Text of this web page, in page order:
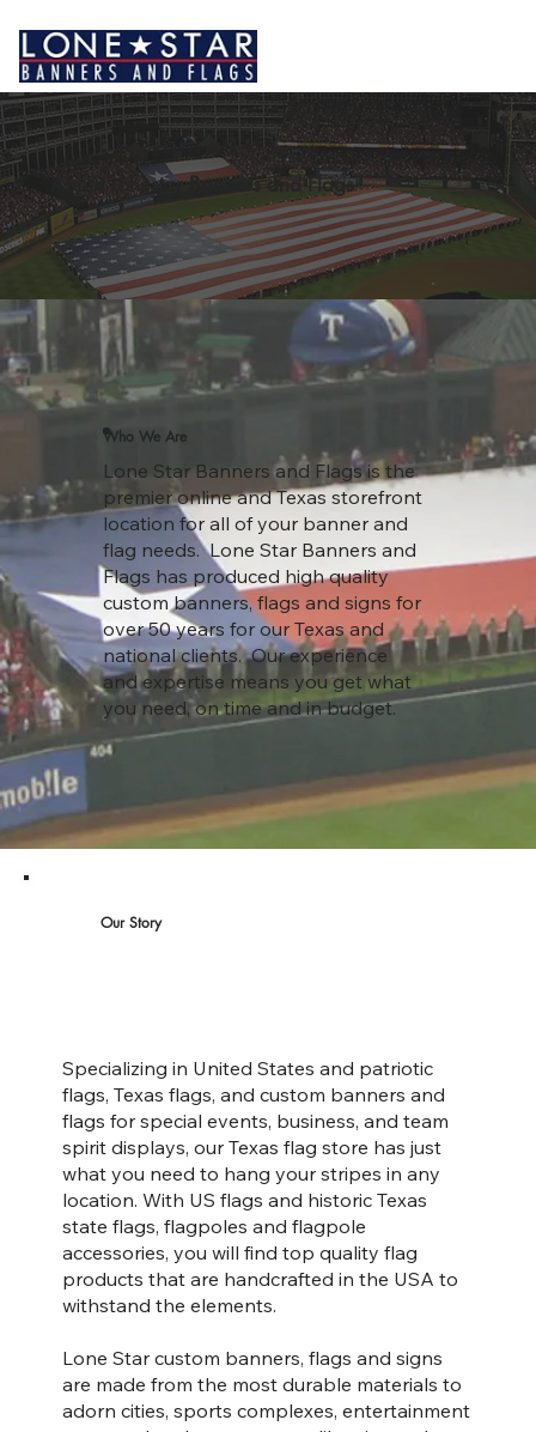
About Lonestar Banners and Flags
Lone Star Banners and Flags is the
premier online and Texas storefront
location for all of your banner and
flag needs. Lone Star Banners and
Flags has produced high quality
custom banners, flags and signs for
over 50 years for our Texas and
national clients. Our experience
and expertise means you get what
you need, on time and in budget.
Who We Are
Our Story
Specializing in United States and patriotic
flags, Texas flags, and custom banners and
flags for special events, business, and team
spirit displays, our Texas flag store has just
what you need to hang your stripes in any
location. With US flags and historic Texas
state flags, flagpoles and flagpole
accessories, you will find top quality flag
products that are handcrafted in the USA to
withstand the elements.
Lone Star custom banners, flags and signs
are made from the most durable materials to
adorn cities, sports complexes, entertainment